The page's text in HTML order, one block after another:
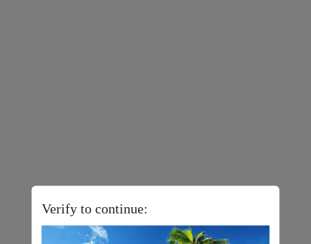
Verify to continue: